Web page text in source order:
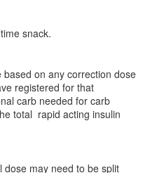
snack.
on any correction dose
registered for that
carb needed for carb
total rapid acting insulin
may need to be split